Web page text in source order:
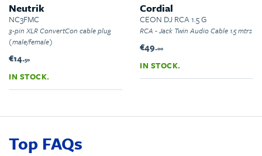
Neutrik
NC3FMC
3-pin XLR ConvertCon cable plug
(male/female)
€14.50
IN STOCK.
Cordial
CEON DJ RCA 1.5 G
RCA - Jack Twin Audio Cable 1.5 mtrs
€49.00
IN STOCK.
Top FAQs